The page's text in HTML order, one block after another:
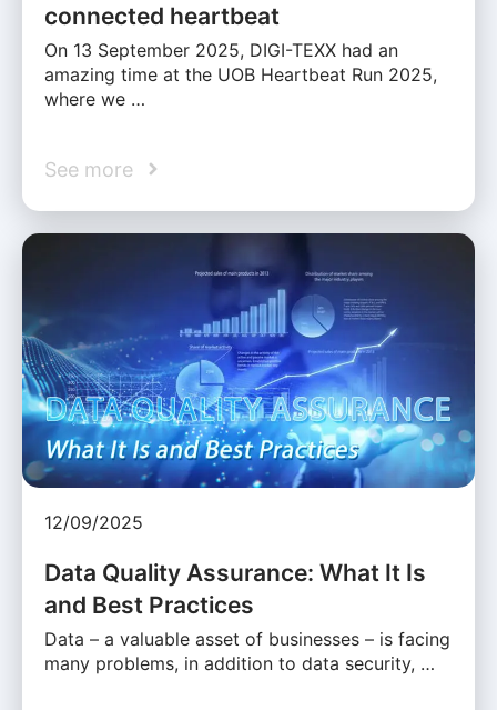
connected heartbeat
On 13 September 2025, DIGI-TEXX had an
amazing time at the UOB Heartbeat Run 2025,
where we …
See more
12/09/2025
Data Quality Assurance: What It Is
and Best Practices
Data – a valuable asset of businesses – is facing
many problems, in addition to data security, …